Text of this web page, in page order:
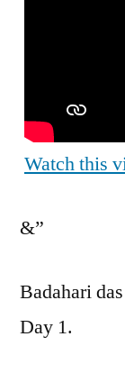
Watch this
&”
Badahari
Day 1.